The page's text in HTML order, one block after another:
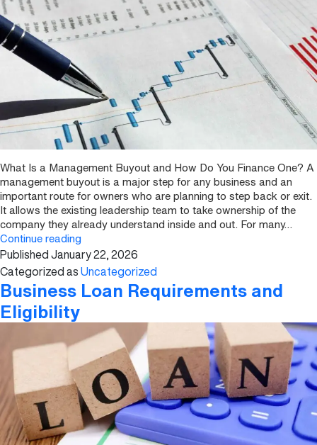
Does
Asset
Finance
Work?
What Is a Management Buyout and How Do You Finance One? A
management buyout is a major step for any business and an
important route for owners who are planning to step back or exit.
It allows the existing leadership team to take ownership of the
company they already understand inside and out. For many…
Continue reading
Is
a
Management
Buyout
How
Do
Finance
One?
PublishedJanuary 22, 2026
Categorized asUncategorized
Business Loan Requirements and
Eligibility